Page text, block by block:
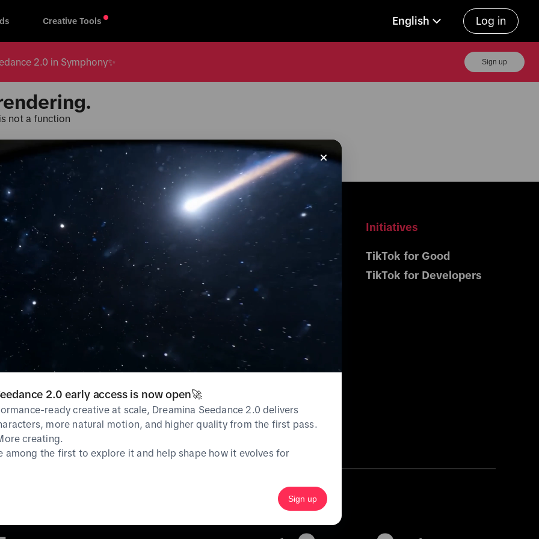
Creative Tools English Log in
2.0 in Symphony✨ Sign up
not a function
Products & Services
TikTok One
TikTok Symphony
Ads Manager
TikTok For Business
Creative Exchange
Help Center
SoundOn
TikTok for Business
Creative Center
Guidelines
Ad Policies
Initiatives
TikTok for Good
TikTok for Developers
2.0 early access is now open🚀
ready creative at scale, Dreamina Seedance 2.0 delivers
more natural motion, and higher quality from the first pass.
creating.
among the first to explore it and help shape how it evolves for
Sign up